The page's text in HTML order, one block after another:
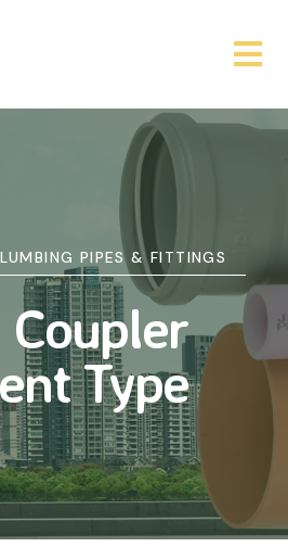
PIPES & FITTINGS
Coupler
Type